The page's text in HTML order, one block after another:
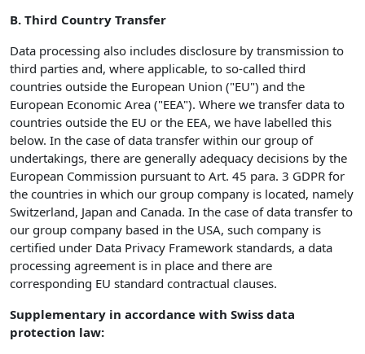
B. Third Country Transfer
Data processing also includes disclosure by transmission to
third parties and, where applicable, to so-called third
countries outside the European Union ("EU") and the
European Economic Area ("EEA"). Where we transfer data to
countries outside the EU or the EEA, we have labelled this
below. In the case of data transfer within our group of
undertakings, there are generally adequacy decisions by the
European Commission pursuant to Art. 45 para. 3 GDPR for
the countries in which our group company is located, namely
Switzerland, Japan and Canada. In the case of data transfer to
our group company based in the USA, such company is
certified under Data Privacy Framework standards, a data
processing agreement is in place and there are
corresponding EU standard contractual clauses.
Supplementary in accordance with Swiss data
protection law: